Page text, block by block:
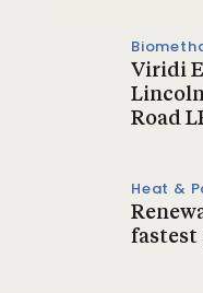
Viridi
Road
Heat &
fastest